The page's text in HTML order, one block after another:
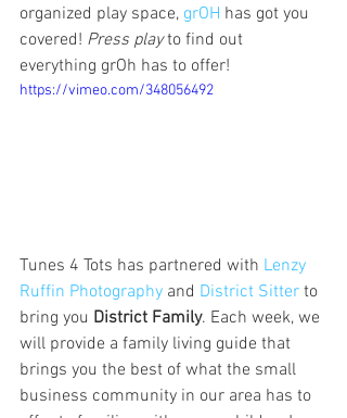
organized play space, grOH has got you
covered! Press play to find out
everything grOh has to offer!
https://vimeo.com/348056492
Tunes 4 Tots has partnered with Lenzy
Ruffin Photography and District Sitter to
bring you District Family. Each week, we
will provide a family living guide that
brings you the best of what the small
business community in our area has to